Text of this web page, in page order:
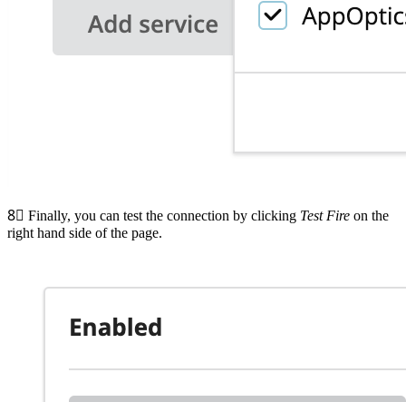
8⃣ Finally, you can test the connection by clicking Test Fire on the
right hand side of the page.